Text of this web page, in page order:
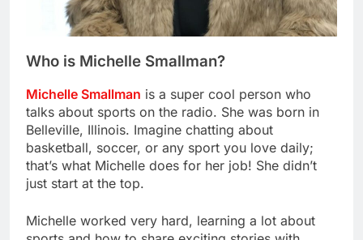
Who is Michelle Smallman?
Michelle Smallman is a super cool person who
talks about sports on the radio. She was born in
Belleville, Illinois. Imagine chatting about
basketball, soccer, or any sport you love daily;
that’s what Michelle does for her job! She didn’t
just start at the top.
Michelle worked very hard, learning a lot about